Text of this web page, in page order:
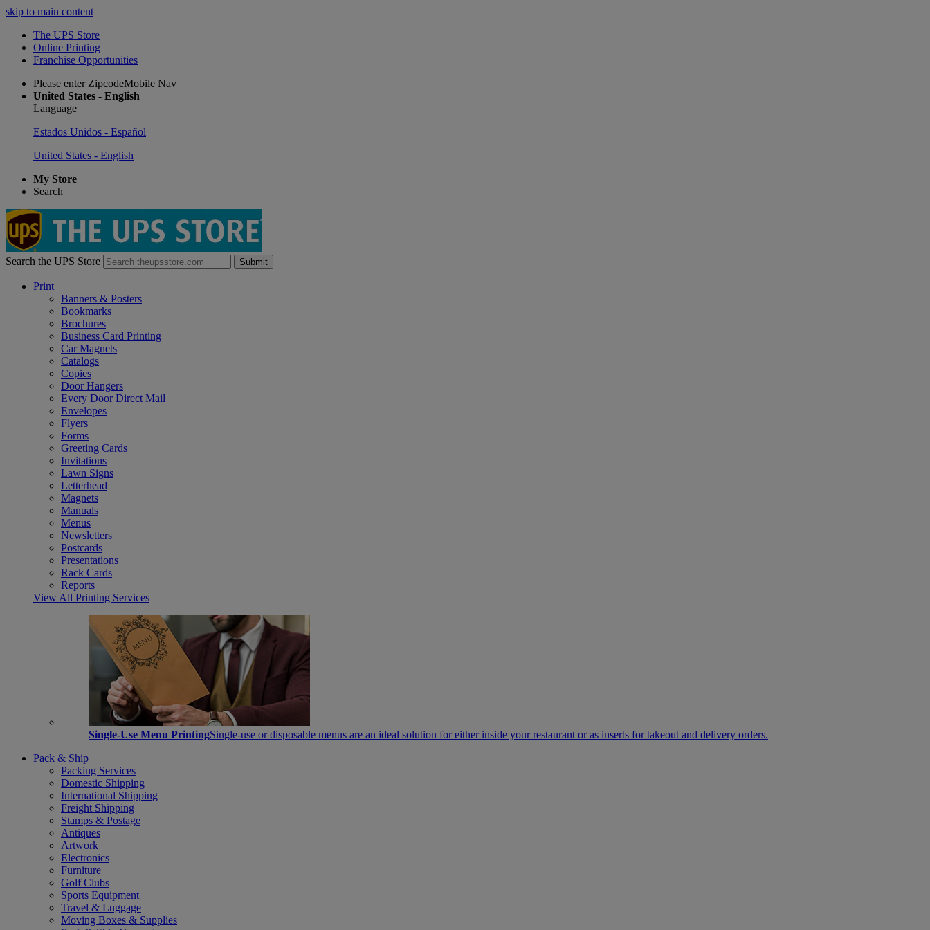
skip to main content
The UPS Store
Online Printing
Franchise Opportunities
Please enter ZipcodeMobile Nav
United States - English
Language
Estados Unidos - Español
United States - English
My Store
Search
Search the UPS Store Submit
Print
Banners & Posters
Bookmarks
Brochures
Business Card Printing
Car Magnets
Catalogs
Copies
Door Hangers
Every Door Direct Mail
Envelopes
Flyers
Forms
Greeting Cards
Invitations
Lawn Signs
Letterhead
Magnets
Manuals
Menus
Newsletters
Postcards
Presentations
Rack Cards
Reports
View All Printing Services
Single-Use Menu PrintingSingle-use or disposable menus are an ideal solution for either inside your restaurant or as inserts for takeout and delivery orders.
Pack & Ship
Packing Services
Domestic Shipping
International Shipping
Freight Shipping
Stamps & Postage
Antiques
Artwork
Electronics
Furniture
Golf Clubs
Sports Equipment
Travel & Luggage
Moving Boxes & Supplies